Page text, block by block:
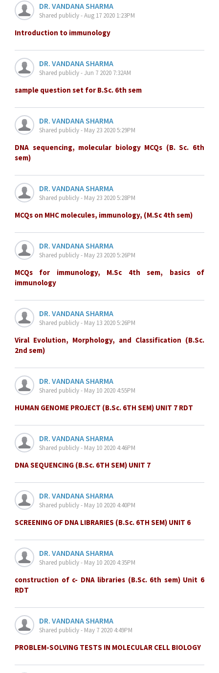
DR. VANDANA SHARMA
Shared publicly - Aug 17 2020 1:23PM
Introduction to immunology
DR. VANDANA SHARMA
Shared publicly - Jun 7 2020 7:32AM
sample question set for B.Sc. 6th sem
DR. VANDANA SHARMA
Shared publicly - May 23 2020 5:29PM
DNA sequencing, molecular biology MCQs (B. Sc. 6th
sem)
DR. VANDANA SHARMA
Shared publicly - May 23 2020 5:28PM
MCQs on MHC molecules, immunology, (M.Sc 4th sem)
DR. VANDANA SHARMA
Shared publicly - May 23 2020 5:26PM
MCQs for immunology, M.Sc 4th sem, basics of
immunology
DR. VANDANA SHARMA
Shared publicly - May 13 2020 5:26PM
Viral Evolution, Morphology, and Classification (B.Sc.
2nd sem)
DR. VANDANA SHARMA
Shared publicly - May 10 2020 4:55PM
HUMAN GENOME PROJECT (B.Sc. 6TH SEM) UNIT 7 RDT
DR. VANDANA SHARMA
Shared publicly - May 10 2020 4:46PM
DNA SEQUENCING (B.Sc. 6TH SEM) UNIT 7
DR. VANDANA SHARMA
Shared publicly - May 10 2020 4:40PM
SCREENING OF DNA LIBRARIES (B.Sc. 6TH SEM) UNIT 6
DR. VANDANA SHARMA
Shared publicly - May 10 2020 4:35PM
construction of c- DNA libraries (B.Sc. 6th sem) Unit 6
RDT
DR. VANDANA SHARMA
Shared publicly - May 7 2020 4:49PM
PROBLEM-SOLVING TESTS IN MOLECULAR CELL BIOLOGY